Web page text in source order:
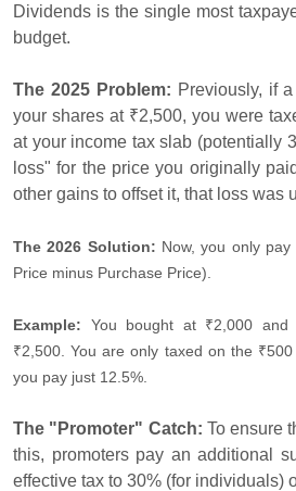
Dividends is the single most
budget.
The 2025 Problem: Previously, if
your shares at ₹2,500, you were
at your income tax slab (potentially
loss" for the price you originally
other gains to offset it, that loss was
The 2026 Solution: Now, you only
Price minus Purchase Price).
Example: You bought at ₹2,000
₹2,500. You are only taxed on the
you pay just 12.5%.
The "Promoter" Catch: To ensure
this, promoters pay an additional
effective tax to 30% (for individuals)